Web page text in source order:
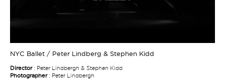
NYC Ballet / Peter Lindberg & Stephen Kidd
Director : Peter Lindbergh & Stephen Kidd
Photographer : Peter Lindbergh